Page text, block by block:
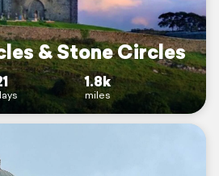
& Stone Circles
1.8k
miles